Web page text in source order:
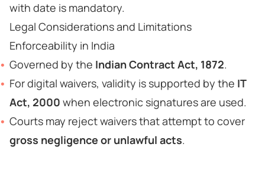
with date is mandatory.
Legal Considerations and Limitations
Enforceability in India
Governed by the Indian Contract Act, 1872.
For digital waivers, validity is supported by the IT
Act, 2000 when electronic signatures are used.
Courts may reject waivers that attempt to cover
gross negligence or unlawful acts.